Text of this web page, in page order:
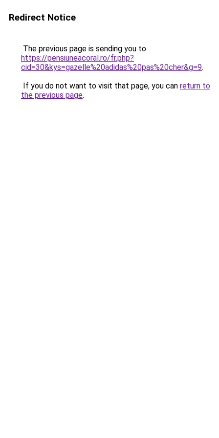
Redirect Notice
The previous page is sending you to
https://pensiuneacoral.ro/fr.php?
cid=30&kys=gazelle%20adidas%20pas%20cher&g=9.
If you do not want to visit that page, you can return to
the previous page.